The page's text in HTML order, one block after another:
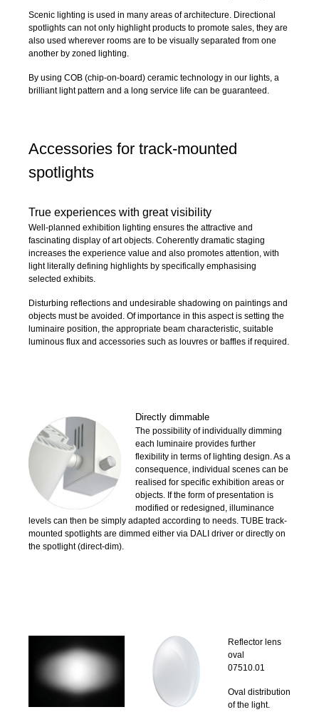
Scenic lighting is used in many areas of architecture. Directional
spotlights can not only highlight products to promote sales, they are
also used wherever rooms are to be visually separated from one
another by zoned lighting.
By using COB (chip-on-board) ceramic technology in our lights, a
brilliant light pattern and a long service life can be guaranteed.
Accessories for track-mounted
spotlights
True experiences with great visibility
Well-planned exhibition lighting ensures the attractive and
fascinating display of art objects. Coherently dramatic staging
increases the experience value and also promotes attention, with
light literally defining highlights by specifically emphasising
selected exhibits.
Disturbing reflections and undesirable shadowing on paintings and
objects must be avoided. Of importance in this aspect is setting the
luminaire position, the appropriate beam characteristic, suitable
luminous flux and accessories such as louvres or baffles if required.
Directly dimmable
The possibility of individually dimming
each luminaire provides further
flexibility in terms of lighting design. As a
consequence, individual scenes can be
realised for specific exhibition areas or
objects. If the form of presentation is
modified or redesigned, illuminance
levels can then be simply adapted according to needs. TUBE track-
mounted spotlights are dimmed either via DALI driver or directly on
the spotlight (direct-dim).
Reflector lens
oval
07510.01
Oval distribution
of the light.